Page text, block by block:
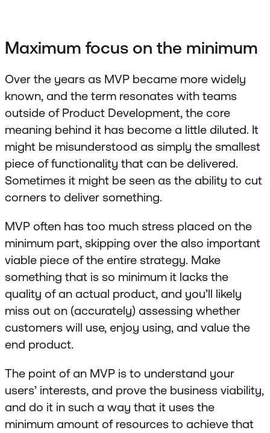
Maximum focus on the minimum
Over the years as MVP became more widely
known, and the term resonates with teams
outside of Product Development, the core
meaning behind it has become a little diluted. It
might be misunderstood as simply the smallest
piece of functionality that can be delivered.
Sometimes it might be seen as the ability to cut
corners to deliver something.
MVP often has too much stress placed on the
minimum part, skipping over the also important
viable piece of the entire strategy. Make
something that is so minimum it lacks the
quality of an actual product, and you’ll likely
miss out on (accurately) assessing whether
customers will use, enjoy using, and value the
end product.
The point of an MVP is to understand your
users’ interests, and prove the business viability,
and do it in such a way that it uses the
minimum amount of resources to achieve that